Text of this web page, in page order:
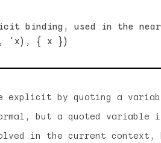
binding, used in the
explicit by quoting a
but a quoted
in the current context,